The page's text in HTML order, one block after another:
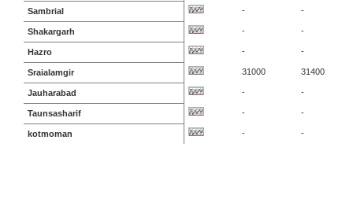
Sambrial - -
Shakargarh - -
Hazro - -
Sraialamgir 31000 31400
Jauharabad - -
Taunsasharif - -
kotmoman - -